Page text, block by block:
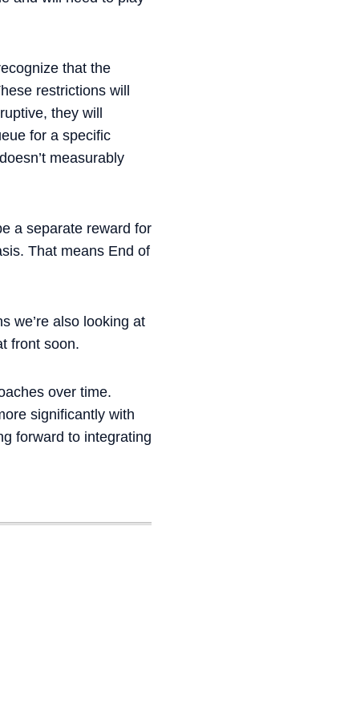
that the
restrictions will
they will
for a specific
measurably
a separate reward for
That means End of
we’re also looking at
front soon.
over time.
significantly with
forward to integrating